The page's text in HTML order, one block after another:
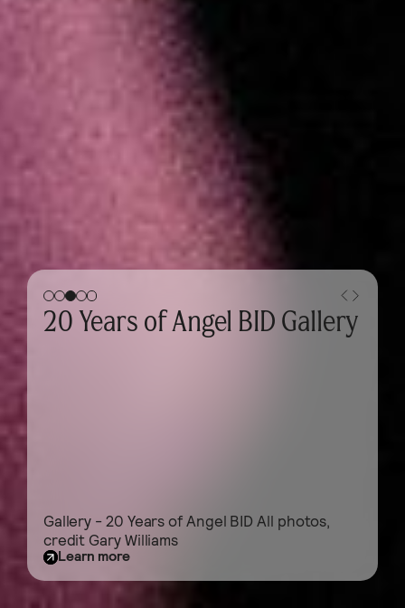
Gallery - Business Breakfast
Gallery - Business Breakfast 2026
Learn more